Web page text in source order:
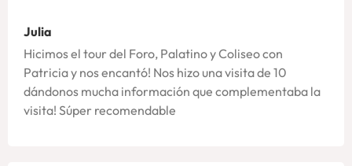
Julia
Hicimos el tour del Foro, Palatino y Coliseo con
Patricia y nos encantó! Nos hizo una visita de 10
dándonos mucha información que complementaba la
visita! Súper recomendable